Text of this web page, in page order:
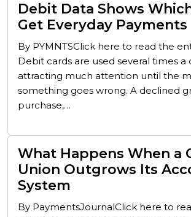
Debit Data Shows
Get Everyday
By PYMNTSClick here to read the
Debit cards are used several times a
attracting much attention until the
something goes wrong. A declined
purchase,…
What Happens When a
Union Outgrows Its
System
By PaymentsJournalClick here to